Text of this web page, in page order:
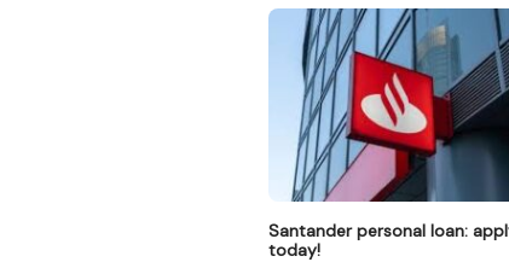
Santander personal loan:
today!